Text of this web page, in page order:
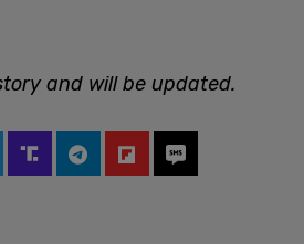
and will be updated.